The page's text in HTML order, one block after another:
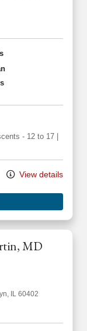
- 12 to 17
View details
MD
IL 60402